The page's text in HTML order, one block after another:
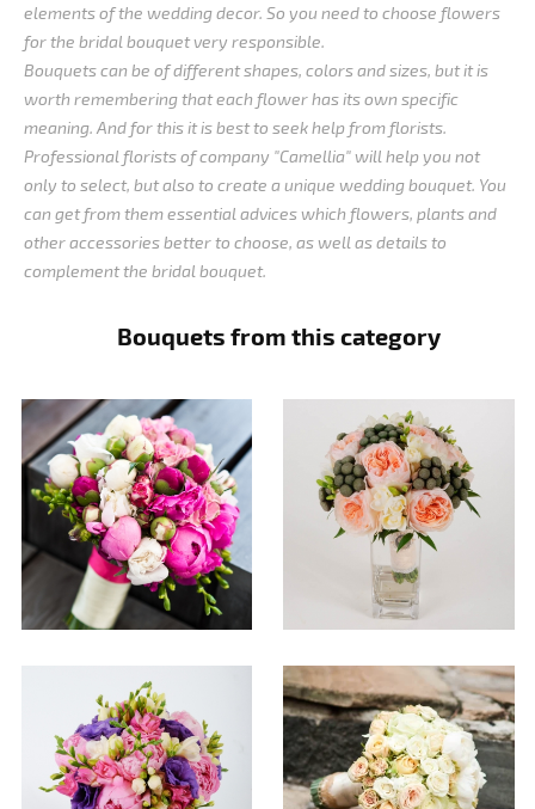
elements of the wedding decor. So you need to choose flowers
for the bridal bouquet very responsible.
Bouquets can be of different shapes, colors and sizes, but it is
worth remembering that each flower has its own specific
meaning. And for this it is best to seek help from florists.
Professional florists of company "Camellia" will help you not
only to select, but also to create a unique wedding bouquet. You
can get from them essential advices which flowers, plants and
other accessories better to choose, as well as details to
complement the bridal bouquet.
Bouquets from this category